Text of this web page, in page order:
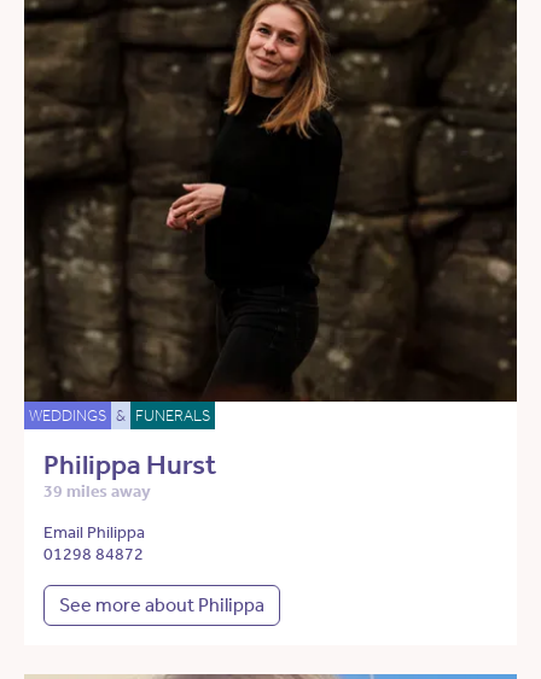
WEDDINGS & FUNERALS
Philippa Hurst
39 miles away
Email Philippa
01298 84872
See more about Philippa